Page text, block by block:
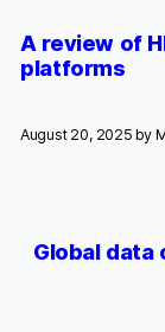
A review of
platforms
August 20, 2025 by
Global data